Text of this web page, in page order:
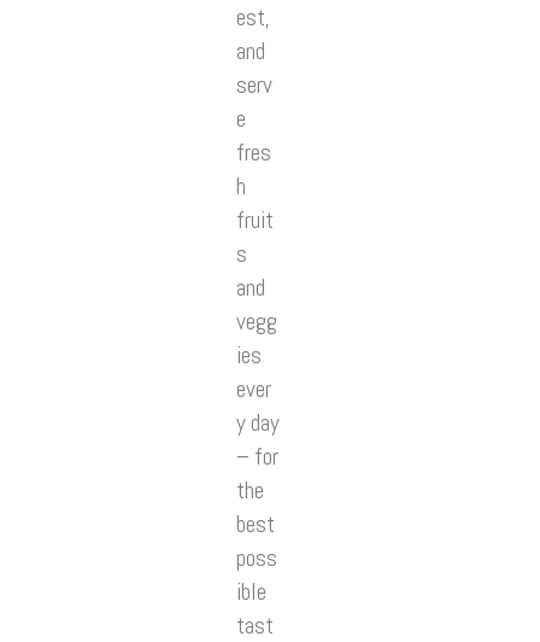
est,
and
serv
e
fres
h
fruit
s
and
vegg
ies
ever
y day
– for
the
best
poss
ible
tast